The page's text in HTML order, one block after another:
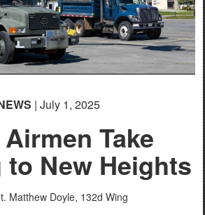
| July 1, 2025
Take
New Heights
Matthew Doyle, 132d Wing